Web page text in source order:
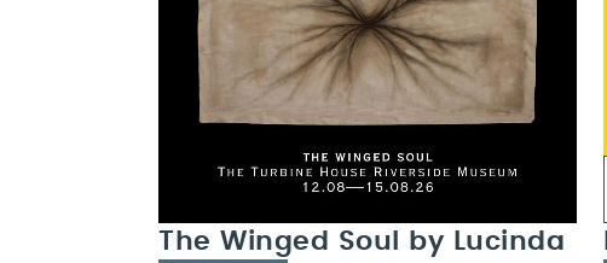
The Winged Soul by Lucinda